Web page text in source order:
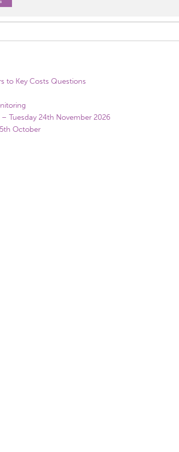
to Key Costs Questions
Tuesday 24th November 2026
October